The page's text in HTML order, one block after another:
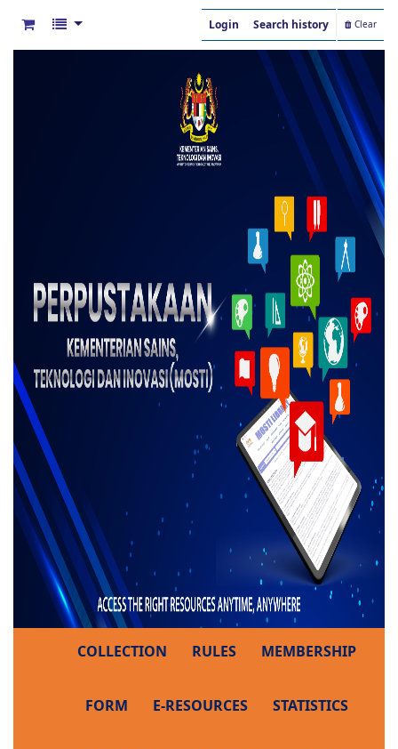
Login Search history Clear
COLLECTION RULES MEMBERSHIP
FORM E-RESOURCES STATISTICS